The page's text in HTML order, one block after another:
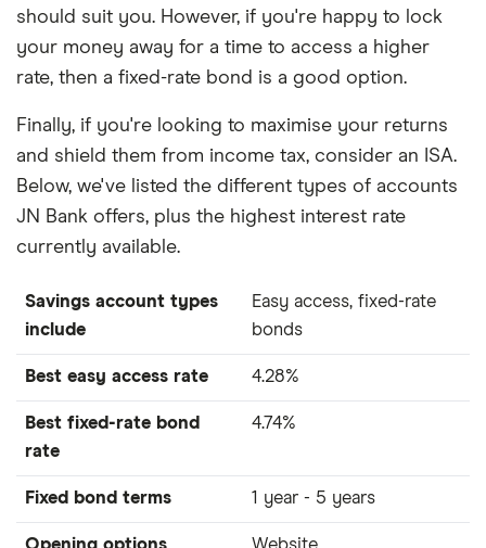
should suit you. However, if you're happy to lock
your money away for a time to access a higher
rate, then a fixed-rate bond is a good option.
Finally, if you're looking to maximise your returns
and shield them from income tax, consider an ISA.
Below, we've listed the different types of accounts
JN Bank offers, plus the highest interest rate
currently available.
Savings account types
include
Easy access, fixed-rate
bonds
Best easy access rate 4.28%
Best fixed-rate bond
rate
4.74%
Fixed bond terms 1 year - 5 years